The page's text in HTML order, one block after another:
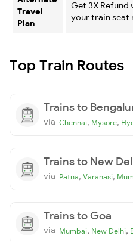
Travel
Plan
Get 3X Refund
your train seat
Top Train Routes
Trains to
via Chennai, Mysore,
Trains to New
via Patna, Varanasi,
Trains to Goa
via Mumbai, New Delhi,